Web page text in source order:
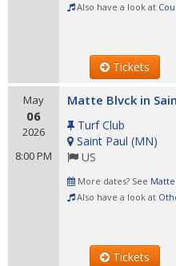
Also have a look at
Tickets
May
06
2026
8:00 PM
Matte Blvck in
Turf Club
Saint Paul (MN)
US
More dates? See
Also have a look at
Tickets